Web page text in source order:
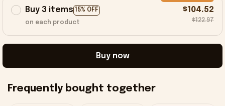
Buy 3 items 15% OFF
on each product
$104.52
$122.97
Buy now
Frequently bought together